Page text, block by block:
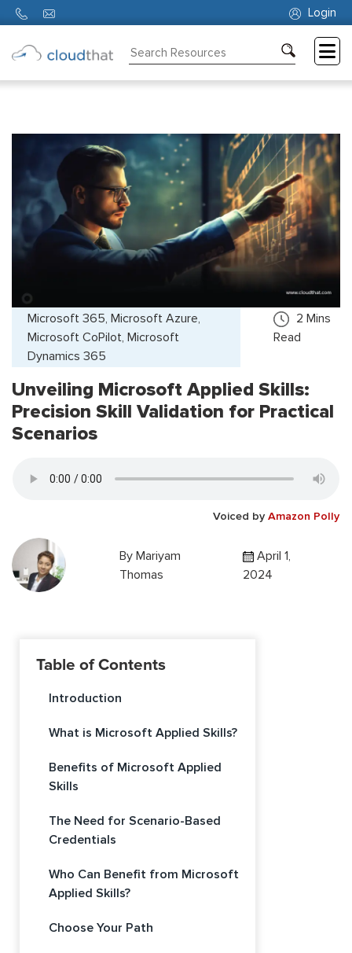
Login
About
Microsoft 365, Microsoft Azure,
Microsoft CoPilot, Microsoft
Dynamics 365
2 Mins
Read
Unveiling Microsoft Applied Skills:
Precision Skill Validation for Practical
Scenarios
Voiced by Amazon Polly
ByMariyam
Thomas
April 1,
2024
Table of Contents
Introduction
What is Microsoft Applied Skills?
Benefits of Microsoft Applied
Skills
The Need for Scenario-Based
Credentials
Who Can Benefit from Microsoft
Applied Skills?
Choose Your Path